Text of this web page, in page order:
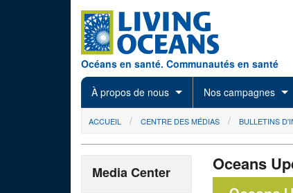
Océans en santé. Communautés en santé
À propos de nous Nos campagnes
You are here
ACCUEIL CENTRE DES MÉDIAS BULLETINS
Oceans
Media Center